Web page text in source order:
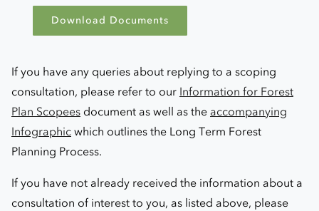
Download Documents
If you have any queries about replying to a scoping
consultation, please refer to our Information for Forest
Plan Scopees document as well as the accompanying
Infographic which outlines the Long Term Forest
Planning Process.
If you have not already received the information about a
consultation of interest to you, as listed above, please